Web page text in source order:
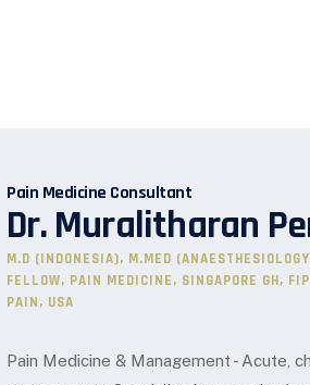
Pain Medicine Consultant
Dr. Muralitharan
M.D (INDONESIA), M.MED
FELLOW, PAIN MEDICINE, SINGAPORE GH,
PAIN, USA
Pain Medicine & Management - Acute,